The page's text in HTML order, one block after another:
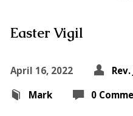
Easter Vigil
April 16, 2022
Mark
0